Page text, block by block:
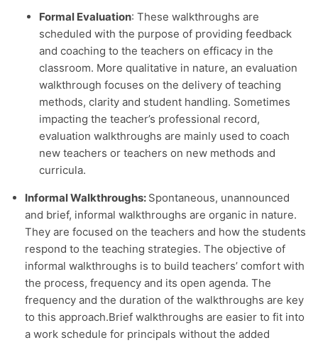
Formal Evaluation: These walkthroughs are
scheduled with the purpose of providing feedback
and coaching to the teachers on efficacy in the
classroom. More qualitative in nature, an evaluation
walkthrough focuses on the delivery of teaching
methods, clarity and student handling. Sometimes
impacting the teacher’s professional record,
evaluation walkthroughs are mainly used to coach
new teachers or teachers on new methods and
curricula.
Informal Walkthroughs: Spontaneous, unannounced
and brief, informal walkthroughs are organic in nature.
They are focused on the teachers and how the students
respond to the teaching strategies. The objective of
informal walkthroughs is to build teachers’ comfort with
the process, frequency and its open agenda. The
frequency and the duration of the walkthroughs are key
to this approach.Brief walkthroughs are easier to fit into
a work schedule for principals without the added